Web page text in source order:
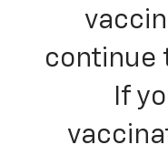
continue
If